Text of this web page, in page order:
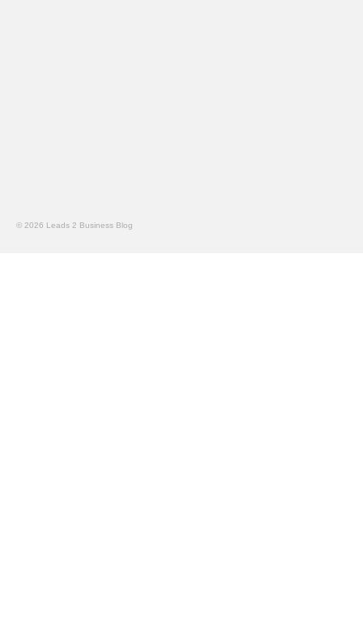
© 2026 Leads 2 Business Blog